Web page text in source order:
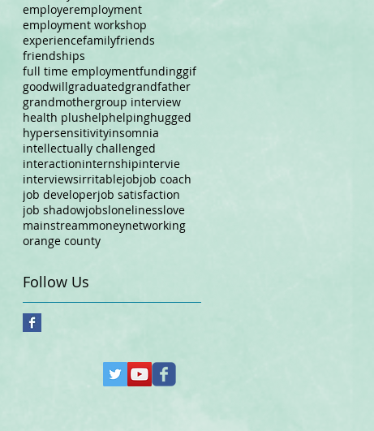
employeremployment
employment workshop
experiencefamilyfriends
friendships
full time employmentfundinggif
goodwillgraduatedgrandfather
grandmothergroup interview
health plushelphelpinghugged
hypersensitivityinsomnia
intellectually challenged
interactioninternshipintervie
interviewsirritablejobjob coach
job developerjob satisfaction
job shadowjobslonelinesslove
mainstreammoneynetworking
orange county
Follow Us